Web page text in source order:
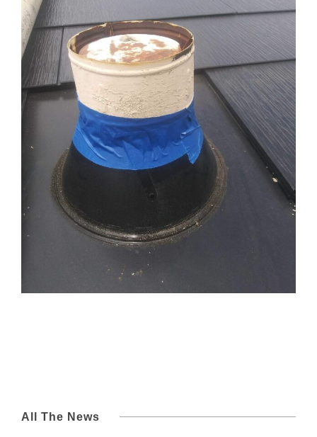
All The News